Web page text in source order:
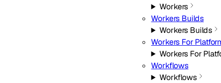
Workers
Workers Builds
Workers Builds
Workers For
Workers For
Workflows
Workflows